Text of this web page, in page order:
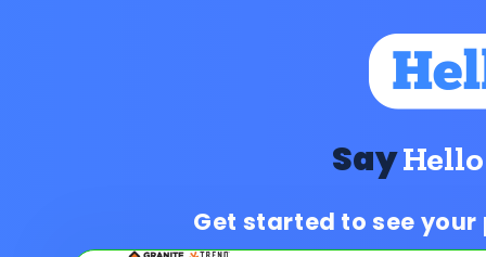
SayHello
Get started to see